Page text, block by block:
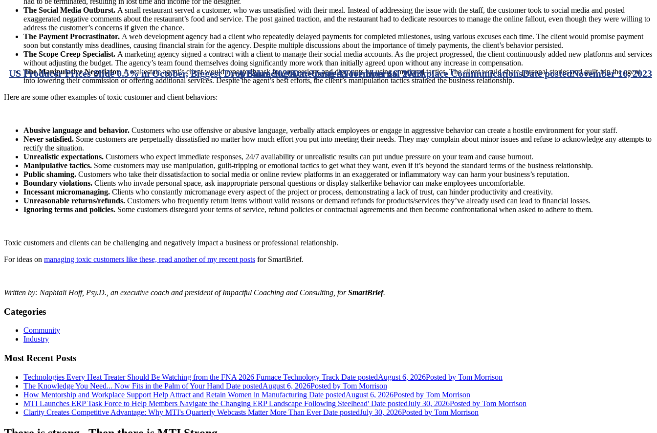
The Social Media Outburst. A small restaurant served a customer, who was unsatisfied with their meal. Instead of addressing the issue with the staff, the customer took to social media and posted
exaggerated negative comments about the restaurant’s food and service. The post gained traction, and the restaurant had to dedicate resources to manage the online fallout, even though they were willing to
address the customer’s concerns if given the chance.
The Payment Procrastinator. A web development agency had a client who repeatedly delayed payments for completed milestones, using various excuses each time. The client would promise payment
soon but constantly miss deadlines, causing financial strain for the agency. Despite multiple discussions about the importance of timely payments, the client’s behavior persisted.
The Scope Creep Specialist. A marketing agency signed a contract with a client to manage their social media accounts. As the project progressed, the client continuously added new platforms and services
without adjusting the budget. The agency’s team found themselves doing significantly more work than initially agreed upon without any increase in compensation.
The Manipulative Negotiator.A real estate agent’s client would repeatedly ask for concessions and discounts by using emotional tactics. The client would share personal stories and guilt-trip the agent
into lowering their commission or offering additional services. Despite the agent’s best efforts, the client’s manipulation tactics strained the business relationship.
Here are some other examples of toxic customer and client behaviors:
Abusive language and behavior. Customers who use offensive or abusive language, verbally attack employees or engage in aggressive behavior can create a hostile environment for your staff.
Never satisfied. Some customers are perpetually dissatisfied no matter how much effort you put into meeting their needs. They may complain about minor issues and refuse to acknowledge any attempts to
rectify the situation.
Unrealistic expectations. Customers who expect immediate responses, 24/7 availability or unrealistic results can put undue pressure on your team and cause burnout.
Manipulative tactics. Some customers may use manipulation, guilt-tripping or emotional tactics to get what they want, even if it’s beyond the standard terms of the business relationship.
Public shaming. Customers who take their dissatisfaction to social media or online review platforms in an exaggerated or inflammatory way can harm your business’s reputation.
Boundary violations. Clients who invade personal space, ask inappropriate personal questions or display stalkerlike behavior can make employees uncomfortable.
Incessant micromanaging. Clients who constantly micromanage every aspect of the project or process, demonstrating a lack of trust, can hinder productivity and creativity.
Unreasonable returns/refunds. Customers who frequently return items without valid reasons or demand refunds for products/services they’ve already used can lead to financial losses.
Ignoring terms and policies. Some customers disregard your terms of service, refund policies or contractual agreements and then become confrontational when asked to adhere to them.
Toxic customers and clients can be challenging and negatively impact a business or professional relationship.
For ideas on managing toxic customers like these, read another of my recent posts for SmartBrief.
Written by: Naphtali Hoff, Psy.D., an executive coach and president ofImpactful Coaching and Consulting , forSmartBrief.
A Balancing Act: Using AI for Internal Workplace CommunicationsDate postedNovember 16, 2023
US Producer Prices Slide 0.5% in October, Biggest Drop Since 2020Date postedNovember 16, 2023
Categories
Community
Industry
Most Recent Posts
Technologies Every Heat Treater Should Be Watching from the FNA 2026 Furnace Technology Track Date postedAugust 6, 2026Posted by Tom Morrison
The Knowledge You Need... Now Fits in the Palm of Your Hand Date postedAugust 6, 2026Posted by Tom Morrison
How Mentorship and Workplace Support Help Attract and Retain Women in Manufacturing Date postedAugust 6, 2026Posted by Tom Morrison
MTI Launches ERP Task Force to Help Members Navigate the Changing ERP Landscape Following Steelhead' Date postedJuly 30, 2026Posted by Tom Morrison
Clarity Creates Competitive Advantage: Why MTI's Quarterly Webcasts Matter More Than Ever Date postedJuly 30, 2026Posted by Tom Morrison